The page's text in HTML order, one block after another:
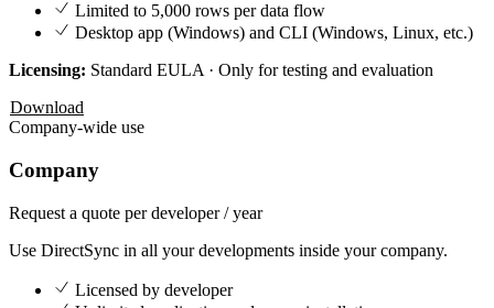
Limited to 5,000 rows per data flow
Desktop app (Windows) and CLI (Windows, Linux, etc.)
Licensing: Standard EULA · Only for testing and evaluation
Download
Company-wide use
Company
Request a quote per developer / year
Use DirectSync in all your developments inside your company.
Licensed by developer